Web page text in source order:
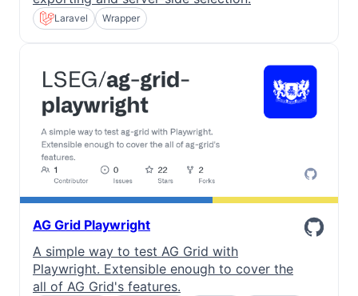
Laravel Wrapper
AG Grid Playwright
A simple way to test AG Grid with
Playwright. Extensible enough to cover the
all of AG Grid's features.